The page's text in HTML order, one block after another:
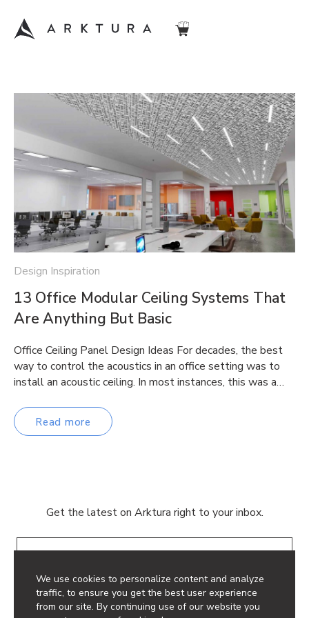
We use cookies to personalize content and analyze
traffic, to ensure you get the best user experience
from our site. By continuing use of our website you
Design Inspiration
13 Office Modular Ceiling Systems That
Are Anything But Basic
Office Ceiling Panel Design Ideas For decades, the best
way to control the acoustics in an office setting was to
install an acoustic ceiling. In most instances, this was a…
Read more
Get the latest on Arktura right to your inbox.